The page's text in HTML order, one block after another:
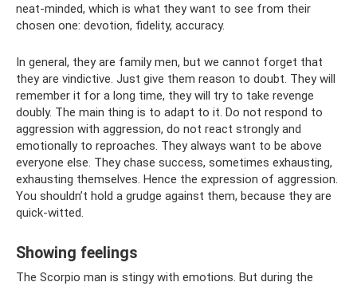
neat-minded, which is what they want to see from their
chosen one: devotion, fidelity, accuracy.
In general, they are family men, but we cannot forget that
they are vindictive. Just give them reason to doubt. They will
remember it for a long time, they will try to take revenge
doubly. The main thing is to adapt to it. Do not respond to
aggression with aggression, do not react strongly and
emotionally to reproaches. They always want to be above
everyone else. They chase success, sometimes exhausting,
exhausting themselves. Hence the expression of aggression.
You shouldn’t hold a grudge against them, because they are
quick-witted.
Showing feelings
The Scorpio man is stingy with emotions. But during the